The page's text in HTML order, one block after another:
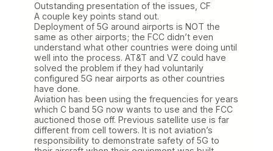
Outstanding presentation of the issues, CF
A couple key points stand out.
Deployment of 5G around airports is NOT the
same as other airports; the FCC didn’t even
understand what other countries were doing until
well into the process. AT&T and VZ could have
solved the problem if they had voluntarily
configured 5G near airports as other countries
have done.
Aviation has been using the frequencies for years
which C band 5G now wants to use and the FCC
auctioned those off. Previous satellite use is far
different from cell towers. It is not aviation’s
responsibility to demonstrate safety of 5G to